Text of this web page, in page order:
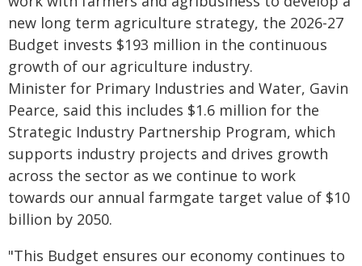
new long term agriculture strategy, the 2026-27
Budget invests $193 million in the continuous
growth of our agriculture industry.
Minister for Primary Industries and Water, Gavin
Pearce, said this includes $1.6 million for the
Strategic Industry Partnership Program, which
supports industry projects and drives growth
across the sector as we continue to work
towards our annual farmgate target value of $10
billion by 2050.
"This Budget ensures our economy continues to